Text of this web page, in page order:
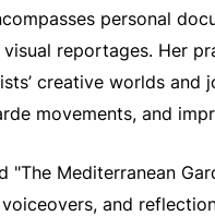
personal
reportages. Her
creative worlds and
movements, and
"The Mediterranean
and